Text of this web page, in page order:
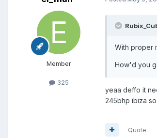
Member
325
With proper
How'd you
yeaa deffo it
245bhp ibiza
Quote